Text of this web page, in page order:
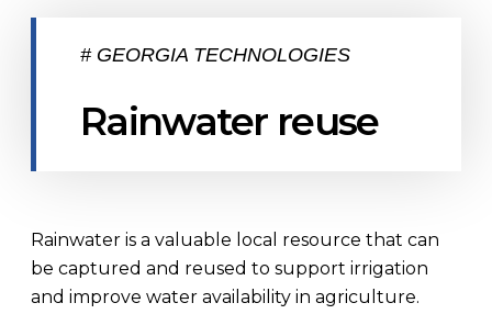
# GEORGIA TECHNOLOGIES
Rainwater reuse
Rainwater is a valuable local resource that can
be captured and reused to support irrigation
and improve water availability in agriculture.